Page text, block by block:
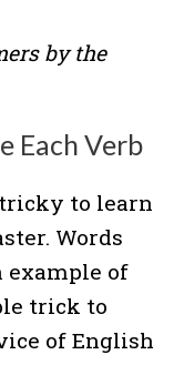
by the
Each Verb
to learn
Words
example of
trick to
of English